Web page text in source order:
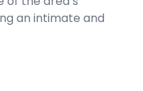
an intimate and